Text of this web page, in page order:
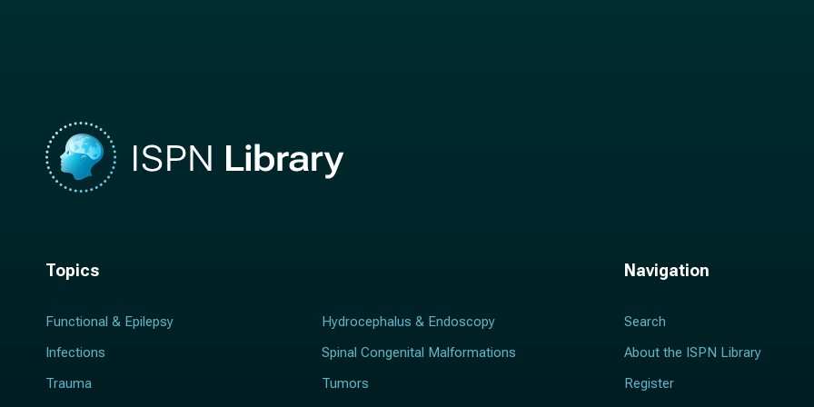
Topics
Functional & Epilepsy
Hydrocephalus & Endoscopy
Infections
Spinal Congenital Malformations
Trauma
Tumors
Navigation
Search
About the ISPN Library
Register